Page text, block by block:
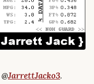
@JarrettJacko3.